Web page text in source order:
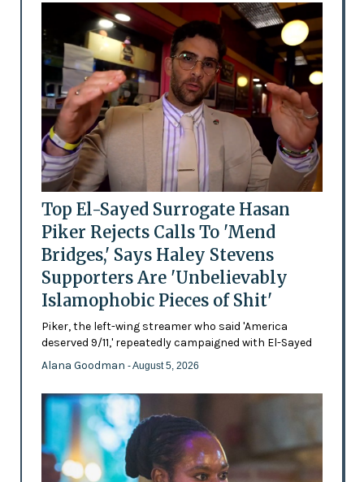
Top El-Sayed Surrogate Hasan
Piker Rejects Calls To 'Mend
Bridges,' Says Haley Stevens
Supporters Are 'Unbelievably
Islamophobic Pieces of Shit'
Piker, the left-wing streamer who said 'America
deserved 9/11,' repeatedly campaigned with El-Sayed
Alana Goodman - August 5, 2026